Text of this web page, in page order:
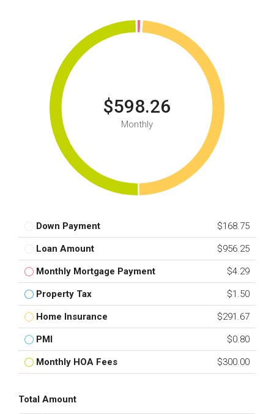
$598.26
Monthly
Down Payment $168.75
Loan Amount $956.25
Monthly Mortgage Payment $4.29
Property Tax $1.50
Home Insurance $291.67
PMI $0.80
Monthly HOA Fees $300.00
Total Amount